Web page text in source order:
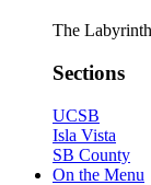
The
Sections
UCSB
Isla Vista
SB County
On the Menu